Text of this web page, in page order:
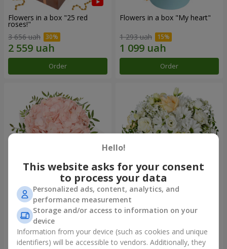
Flowers in a box "25 red
roses!"
3 656 uah
Order
Flowers in a box "My heart"
1 293 uah
Order
Flowers in a box "Pink opal"
1 427 uah
Order
Flowers in a box "White silk"
1 646 uah
Order
Hello!
This website asks for your consent
to process your data
Personalized ads, content, analytics, and
performance measurement
Storage and/or access to information on your
device
Information from your device (such as cookies and unique
identifiers) will be accessible to vendors. Additionally, they